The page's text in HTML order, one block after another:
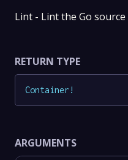
Lint - Lint the Go
RETURN TYPE
Container !
ARGUMENTS